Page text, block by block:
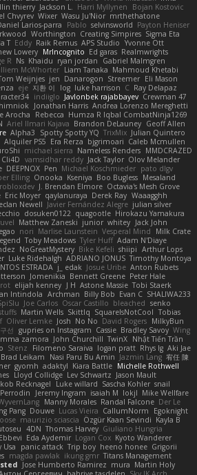
thierry Jackson L. Harri Myllynen
Bojan Kostovic
Chvyrev Wixer Wasu Ju'Nior mrthethatone
Larios-parra Pablo selvinsworld Payton Heniser
Worthington Creating Simpires Sigma Eta
T Eddy Raik Remus APS Studio Yvonne Ott
Lowery MrIncognito Ed garas Realmwrights
R Ns Khaidu ryan jordan
Gabriel Malmgren
McWhorter Liam Tanaka Mahmoud Khetabi
Weijnjes jen Danarogon Streemer Eli Mason
eje 지환 이 log luke harrison C Ray Delapaz
indiiglo Javlonbek rajabbayev Crewman 47
Jonathan Harris Andrea Lorenzo Mereghetti
Arocha Rebecca Humza R Iqbal CombatNinja1269
Ariel Ilmari Kajava Brandon DeLauney Geoff Allen
Alpha3 Spotty Spotty YQ TrixMix Julian Quintero
Alquiler PS5 Era Rerza bjgrimoari Caleb Mcmullen
michael sierra Nameless Renders MMDCRAZED
Cli4D vamsidhar reddy Jack Taylor Olov Melander
DEEPNOX Pen Michael Koschmieder pato dlgv
Elling Onooka Kseniya Boo Bugless Mesaland
J. Brendan Elmore Octavia's Mesh Grove
Eric Moyer qaylanuraya Derek Ray Waaagghh
Newell Javier Fernández Alegre julian silver
dosuken0122 quagootle Hirokazu Yamakura
Matthew Zaneski junior whitey Jack John
nori Marlise Launstein Vesperal Mind
Milk Crate
Toby Meadows Tyler Huff Adam N'Diaye
NoGreatMystery Bike Kefeli shiipi Arthur Lops
Luke Ridehalgh ADRIANO JONUS Timothy Montoya
ESTRADA j_ edak Josue Uribe Anton Rubets
Jomenikia Bennett Greene Peter Hale
elijah kenney J H Astone Massie Tobi Staerk
Intindola Archman Billy Bob Evan C SHALIWA233
Joe Carlos Oscar Castillo bleached senko
Martin Wells Skittlq SquareIsNotCool Tobias
Oliver Lemke Josh No No David Rogers MilkyBun
선 gupries on Instagram Cassie Bradley Savoy Wing
zamora John Churchill TwinX Nhật Tiến Trần
Stenz Filomeno Saraiva logan pratt Rhys lg Aki Jae
Brad Leikam Nasi Paru Bu Amin Jazmin Lang 宥任 陳
gyomh adaktyl Kiara Battle Michelle Rothwell
Lloyd Collidge Lev Schwartz Jason Mault
Recknagel Luke willard Sascha Kohler snail
Perrodin Jeremy Ingram isaiah M lokjl Mike Wellfare
Manny Morales Randal Falcone Der Le
Pang Douwe Lucas Vieira CallumNorm
Egoknight
maurizio sciascia Özgür Kaan Sevindi Kayla B
4DN Thomas Harvey Giuliano Hungria
Eda Aydemir Logan Cox Kyoto Wanderer
Usa panic attack Trip boy heeno honee Grigorii
magda pawlak ikung gmr Titans Management
Jose Humberto Ramirez mura Martin Holy